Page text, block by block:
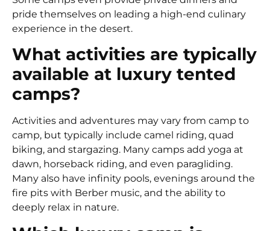
pride themselves on leading a high-end culinary
experience in the desert.
What activities are typically
available at luxury tented
camps?
Activities and adventures may vary from camp to
camp, but typically include camel riding, quad
biking, and stargazing. Many camps add yoga at
dawn, horseback riding, and even paragliding.
Many also have infinity pools, evenings around the
fire pits with Berber music, and the ability to
deeply relax in nature.